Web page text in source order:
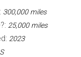
300,000 miles
25,000 miles
2023